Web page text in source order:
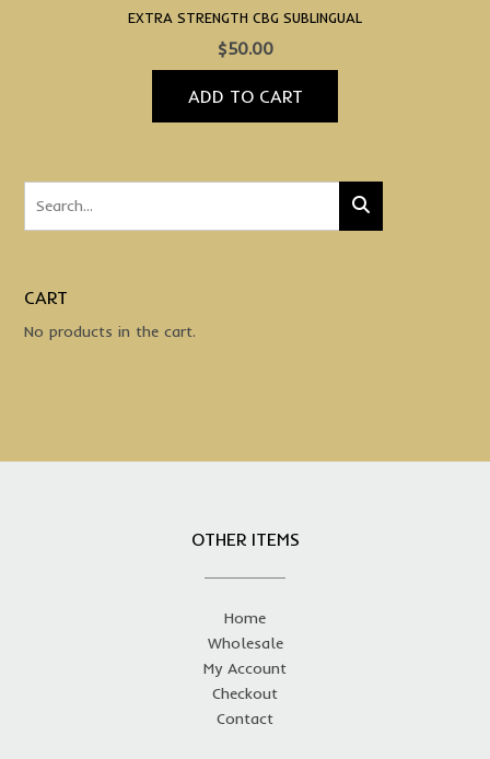
EXTRA STRENGTH CBG SUBLINGUAL
$50.00
ADD TO CART
CART
No products in the cart.
OTHER ITEMS
Home
Wholesale
My Account
Checkout
Contact